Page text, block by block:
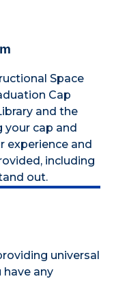
Space
Cap
and the
your cap and
experience and
including
out.
universal
have any